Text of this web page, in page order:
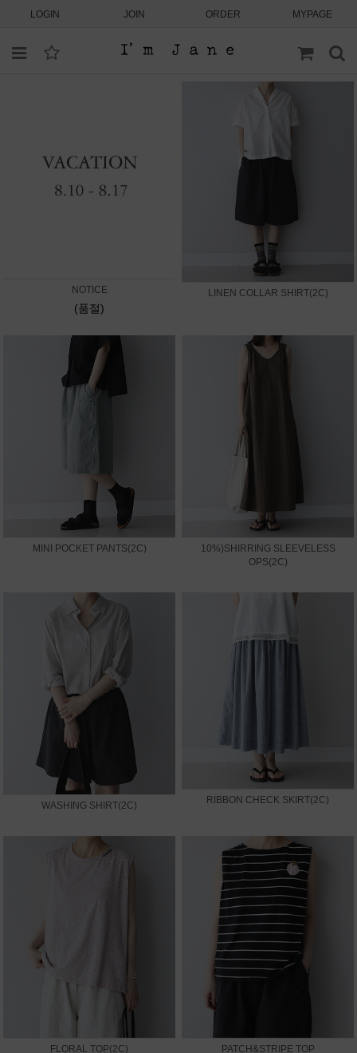
LOGIN JOIN ORDER MYPAGE
NOTICE
(품절)
LINEN COLLAR SHIRT(2C)
MINI POCKET PANTS(2C)
10%)SHIRRING SLEEVELESS
OPS(2C)
WASHING SHIRT(2C) RIBBON CHECK SKIRT(2C)
FLORAL TOP(2C) PATCH&STRIPE TOP